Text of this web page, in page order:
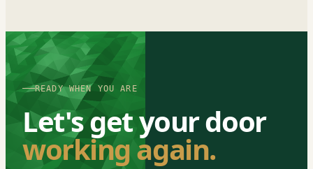
READY WHEN YOU ARE
Let's get your door
working again.